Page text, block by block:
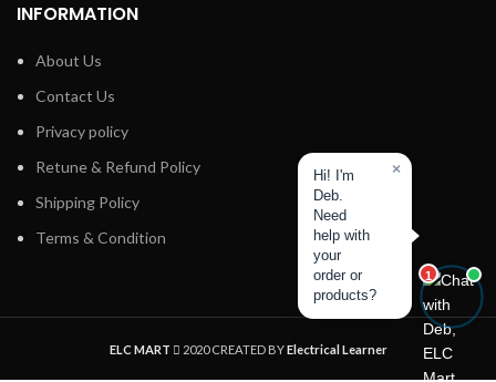
INFORMATION
About Us
Contact Us
Privacy policy
Retune & Refund Policy
Shipping Policy
Terms & Condition
ELC MART 2020 CREATED BYElectrical Learner
1
Hi! I'm
Deb.
Need
help with
your
order or
products?
×